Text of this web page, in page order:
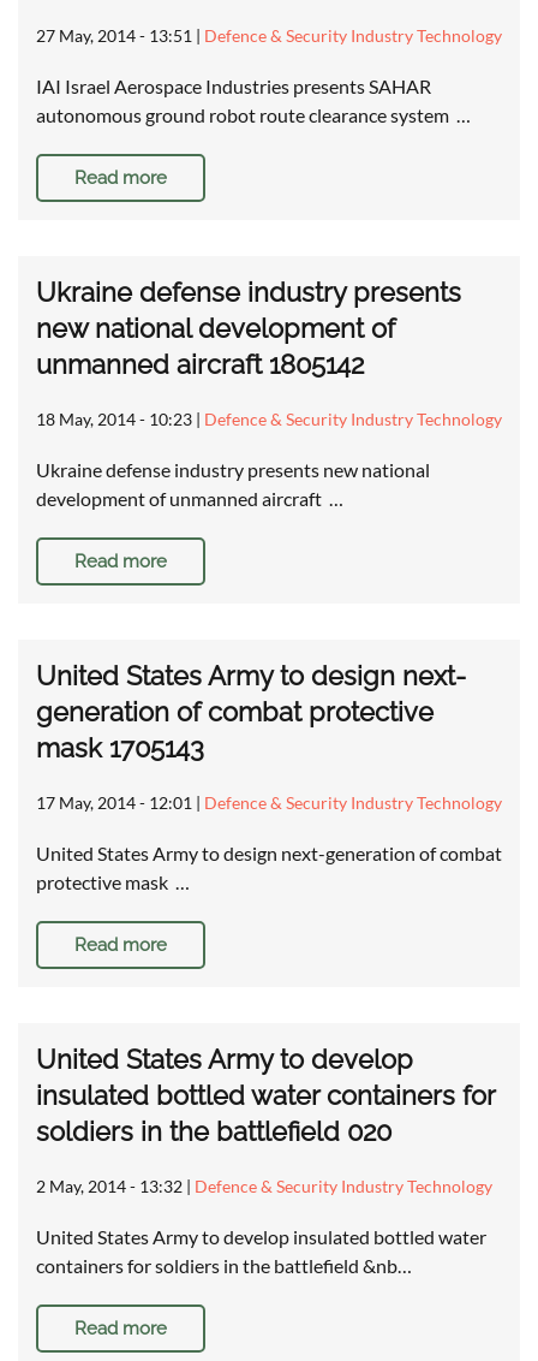
27 May, 2014 - 13:51 | Defence & Security Industry Technology
IAI Israel Aerospace Industries presents SAHAR
autonomous ground robot route clearance system …
Read more
Ukraine defense industry presents
new national development of
unmanned aircraft 1805142
18 May, 2014 - 10:23 | Defence & Security Industry Technology
Ukraine defense industry presents new national
development of unmanned aircraft …
Read more
United States Army to design next-
generation of combat protective
mask 1705143
17 May, 2014 - 12:01 | Defence & Security Industry Technology
United States Army to design next-generation of combat
protective mask …
Read more
United States Army to develop
insulated bottled water containers for
soldiers in the battlefield 020
2 May, 2014 - 13:32 | Defence & Security Industry Technology
United States Army to develop insulated bottled water
containers for soldiers in the battlefield &nb…
Read more